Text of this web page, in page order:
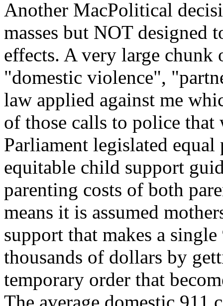
Another MacPolitical
masses but NOT designed
effects. A very large
"domestic violence",
law applied against me
of those calls to police
Parliament legislated
equitable child support
parenting costs of both
means it is assumed
support that makes a
thousands of dollars by
temporary order that